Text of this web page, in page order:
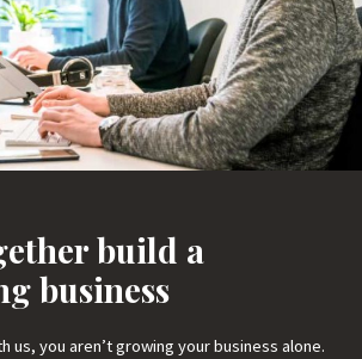
build a
business
us, you aren’t growing your business alone.